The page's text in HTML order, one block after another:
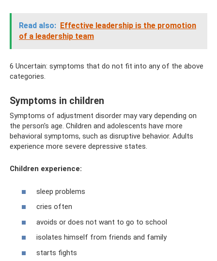
Read also: Effective leadership is the promotion
of a leadership team
6 Uncertain: symptoms that do not fit into any of the above
categories.
Symptoms in children
Symptoms of adjustment disorder may vary depending on
the person's age. Children and adolescents have more
behavioral symptoms, such as disruptive behavior. Adults
experience more severe depressive states.
Children experience:
sleep problems
cries often
avoids or does not want to go to school
isolates himself from friends and family
starts fights